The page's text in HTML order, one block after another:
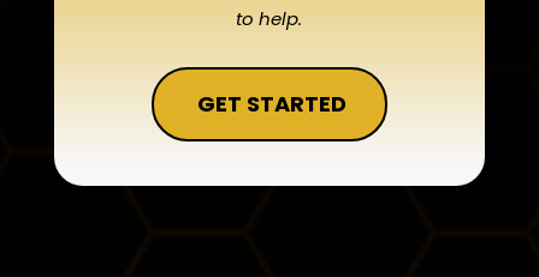
to help.
GET STARTED